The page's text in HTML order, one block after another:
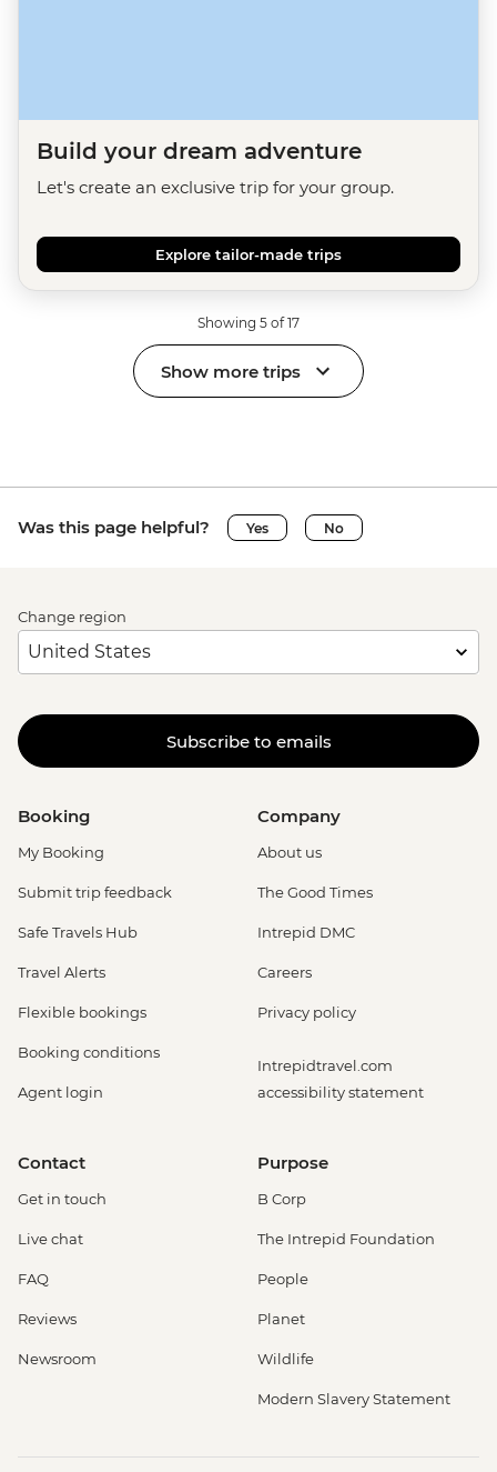
Build your dream adventure
Let's create an exclusive trip for your group.
Explore tailor-made trips
Showing 5 of 17
Show more trips
Was this page helpful? Yes No
Change region
Subscribe to emails
Booking
My Booking
Submit trip feedback
Safe Travels Hub
Travel Alerts
Flexible bookings
Booking conditions
Agent login
Company
About us
The Good Times
Intrepid DMC
Careers
Privacy policy
Intrepidtravel.com
accessibility statement
Contact
Get in touch
Live chat
FAQ
Reviews
Newsroom
Purpose
B Corp
The Intrepid Foundation
People
Planet
Wildlife
Modern Slavery Statement